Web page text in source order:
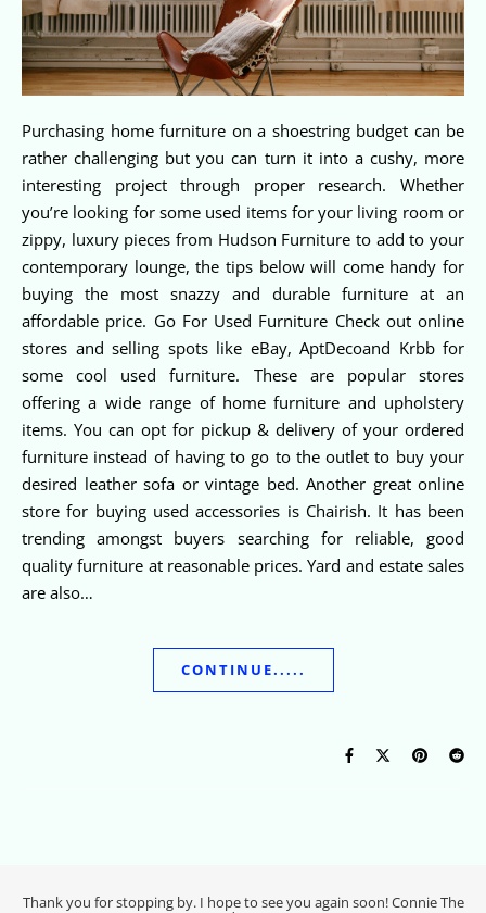
Purchasing home furniture on a shoestring budget can be
rather challenging but you can turn it into a cushy, more
interesting project through proper research. Whether
you’re looking for some used items for your living room or
zippy, luxury pieces from Hudson Furniture to add to your
contemporary lounge, the tips below will come handy for
buying the most snazzy and durable furniture at an
affordable price. Go For Used Furniture Check out online
stores and selling spots like eBay, AptDecoand Krbb for
some cool used furniture. These are popular stores
offering a wide range of home furniture and upholstery
items. You can opt for pickup & delivery of your ordered
furniture instead of having to go to the outlet to buy your
desired leather sofa or vintage bed. Another great online
store for buying used accessories is Chairish. It has been
trending amongst buyers searching for reliable, good
quality furniture at reasonable prices. Yard and estate sales
are also…
CONTINUE.....
Thank you for stopping by. I hope to see you again soon! Connie The